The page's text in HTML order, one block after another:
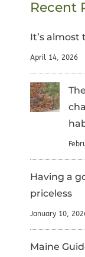
Recent
It’s
April 14, 2026
Having a
priceless
January 10,
Maine